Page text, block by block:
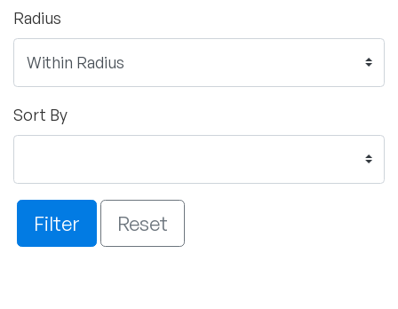
Radius
Sort By
Filter Reset